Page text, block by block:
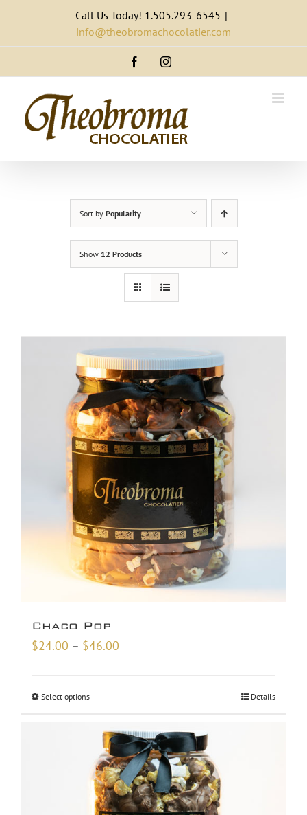
content
Call Us Today! 1.505.293-6545 |
info@theobromachocolatier.com
FacebookInstagram
Sort by Popularity
Show 12 Products
Chaco Pop
$24.00 – $46.00
Select options Details